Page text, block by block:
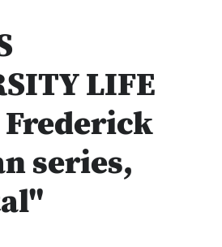
LIFE
Frederick
series,